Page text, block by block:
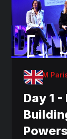
OnDAM
Day 1